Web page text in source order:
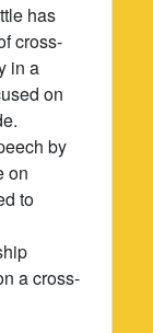
has
cross-
in a
on
by
on
to
a cross-